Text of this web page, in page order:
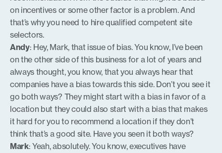
on incentives or some other factor is a problem. And
that’s why you need to hire qualified competent site
selectors.
Andy: Hey, Mark, that issue of bias. You know, I’ve been
on the other side of this business for a lot of years and
always thought, you know, that you always hear that
companies have a bias towards this side. Don’t you see it
go both ways? They might start with a bias in favor of a
location but they could also start with a bias that makes
it hard for you to recommend a location if they don’t
think that’s a good site. Have you seen it both ways?
Mark: Yeah, absolutely. You know, executives have